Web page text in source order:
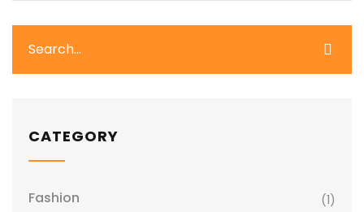
CATEGORY
Fashion (1)